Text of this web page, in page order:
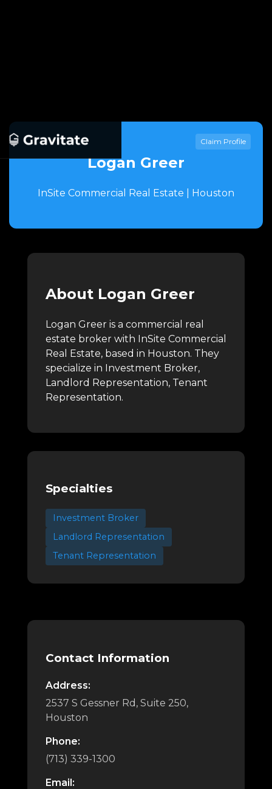
Claim Profile
Logan Greer
InSite Commercial Real Estate | Houston
About Logan Greer
Logan Greer is a commercial real
estate broker with InSite Commercial
Real Estate, based in Houston. They
specialize in Investment Broker,
Landlord Representation, Tenant
Representation.
Specialties
Investment Broker
Landlord Representation
Tenant Representation
Contact Information
Address:
2537 S Gessner Rd, Suite 250,
Houston
Phone:
(713) 339-1300
Email: